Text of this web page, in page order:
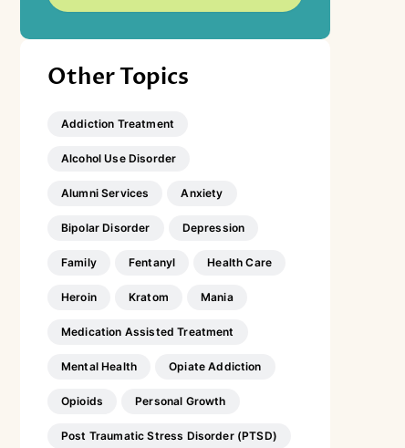
Other Topics
Addiction Treatment
Alcohol Use Disorder
Alumni Services Anxiety
Bipolar Disorder Depression
Family Fentanyl Health Care
Heroin Kratom Mania
Medication Assisted Treatment
Mental Health Opiate Addiction
Opioids Personal Growth
Post Traumatic Stress Disorder (PTSD)